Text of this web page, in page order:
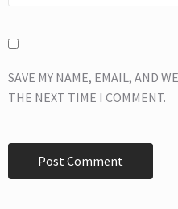
SAVE MY NAME, EMAIL, AND
THE NEXT TIME I COMMENT.